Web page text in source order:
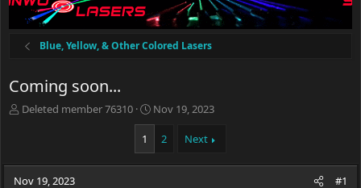
Blue, Yellow, & Other Colored Lasers
Coming soon...
T
a
d
Deleted member 76310
S
t
r
t
Nov 19, 2023
1 2 Next
Nov 19, 2023 #1